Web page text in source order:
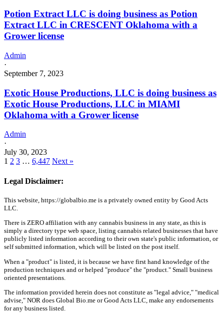
Potion Extract LLC is doing business as Potion
Extract LLC in CRESCENT Oklahoma with a
Grower license
Admin
·
September 7, 2023
Exotic House Productions, LLC is doing business as
Exotic House Productions, LLC in MIAMI
Oklahoma with a Grower license
Admin
·
July 30, 2023
1 2 3 … 6,447 Next »
Legal Disclaimer:
This website, https://globalbio.me is a privately owned entity by Good Acts
LLC.
There is ZERO affiliation with any cannabis business in any state, as this is
simply a directory type web space, listing cannabis related businesses that have
publicly listed information according to their own state's public information, or
self submitted information, which will be listed on the post itself.
When a "product" is listed, it is because we have first hand knowledge of the
production techniques and or helped "produce" the "product." Small business
oriented presentations.
The information provided herein does not constitute as "legal advice," "medical
advise," NOR does Global Bio.me or Good Acts LLC, make any endorsements
for any business listed.